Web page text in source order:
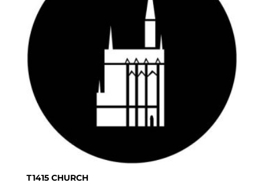
T1415 CHURCH